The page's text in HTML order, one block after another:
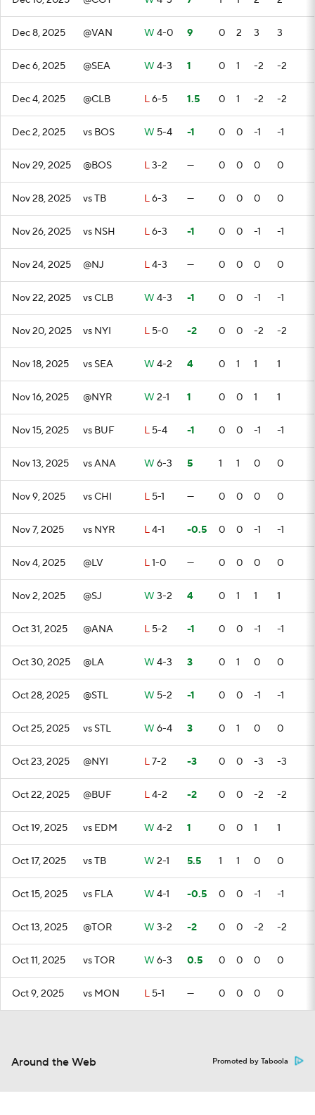
Dec 8, 2025 @VAN W 4-0 9 0 2 3 3
Dec 6, 2025 @SEA W 4-3 1 0 1 -2 -2
Dec 4, 2025 @CLB L6-5 1.5 0 1 -2 -2
Dec 2, 2025 vs BOS W 5-4 -1 0 0 -1 -1
Nov 29, 2025 @BOS L3-2 — 0 0 0 0
Nov 28, 2025 vs TB L6-3 — 0 0 0 0
Nov 26, 2025 vs NSH L6-3 -1 0 0 -1 -1
Nov 24, 2025 @NJ L4-3 — 0 0 0 0
Nov 22, 2025 vs CLB W 4-3 -1 0 0 -1 -1
Nov 20, 2025 vs NYI L 5-0 -2 0 0 -2 -2
Nov 18, 2025 vs SEA W 4-2 4 0 1 1 1
Nov 16, 2025 @NYR W 2-1 1 0 0 1 1
Nov 15, 2025 vs BUF L 5-4 -1 0 0 -1 -1
Nov 13, 2025 vs ANA W 6-3 5 1 1 0 0
Nov 9, 2025 vs CHI L 5-1 — 0 0 0 0
Nov 7, 2025 vs NYR L4-1 -0.5 0 0 -1 -1
Nov 4, 2025 @LV L1-0 — 0 0 0 0
Nov 2, 2025 @SJ W 3-2 4 0 1 1 1
Oct 31, 2025 @ANA L 5-2 -1 0 0 -1 -1
Oct 30, 2025 @LA W 4-3 3 0 1 0 0
Oct 28, 2025 @STL W 5-2 -1 0 0 -1 -1
Oct 25, 2025 vs STL W 6-4 3 0 1 0 0
Oct 23, 2025 @NYI L7-2 -3 0 0 -3 -3
Oct 22, 2025 @BUF L4-2 -2 0 0 -2 -2
Oct 19, 2025 vs EDM W 4-2 1 0 0 1 1
Oct 17, 2025 vs TB W 2-1 5.5 1 1 0 0
Oct 15, 2025 vs FLA W 4-1 -0.5 0 0 -1 -1
Oct 13, 2025 @TOR W 3-2 -2 0 0 -2 -2
Oct 11, 2025 vs TOR W 6-3 0.5 0 0 0 0
Oct 9, 2025 vs MON L 5-1 — 0 0 0 0
Around the Web Promoted by Taboola